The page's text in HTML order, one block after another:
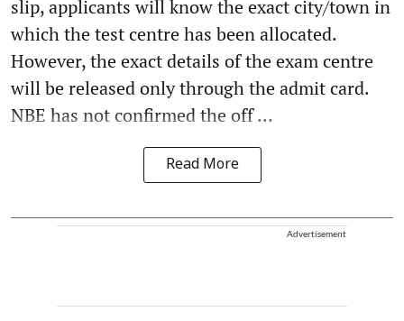
slip, applicants will know the exact city/town in
which the test centre has been allocated.
However, the exact details of the exam centre
will be released only through the admit card.
NBE has not confirmed the off ...
Read More
Advertisement